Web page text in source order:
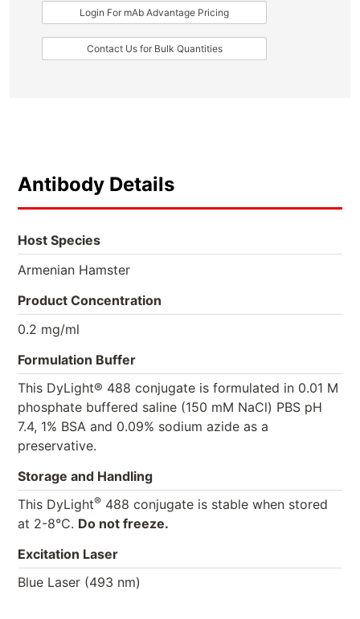
Login For mAb Advantage Pricing
Contact Us for Bulk Quantities
Antibody Details
Host Species
Armenian Hamster
Product Concentration
0.2 mg/ml
Formulation Buffer
This DyLight® 488 conjugate is formulated in 0.01 M
phosphate buffered saline (150 mM NaCl) PBS pH
7.4, 1% BSA and 0.09% sodium azide as a
preservative.
Storage and Handling
This DyLight® 488 conjugate is stable when stored
at 2-8°C. Do not freeze.
Excitation Laser
Blue Laser (493 nm)